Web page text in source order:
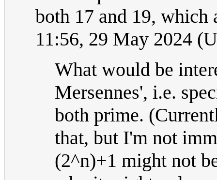
both 17 and 19, which
11:56, 29 May 2024
What would be
Mersennes', i.e.
both prime.
that, but I'm not
(2^n)+1 might not